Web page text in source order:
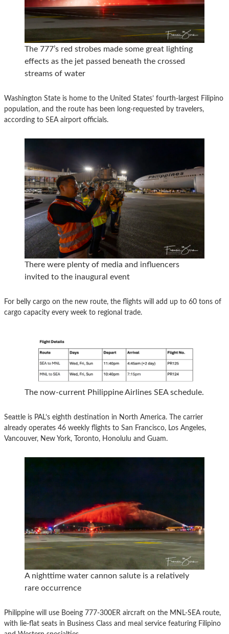
The 777’s red strobes made some great lighting
effects as the jet passed beneath the crossed
streams of water
Washington State is home to the United States’ fourth-largest Filipino
population, and the route has been long-requested by travelers,
according to SEA airport officials.
There were plenty of media and influencers
invited to the inaugural event
For belly cargo on the new route, the flights will add up to 60 tons of
cargo capacity every week to regional trade.
The now-current Philippine Airlines SEA schedule.
Seattle is PAL’s eighth destination in North America. The carrier
already operates 46 weekly flights to San Francisco, Los Angeles,
Vancouver, New York, Toronto, Honolulu and Guam.
A nighttime water cannon salute is a relatively
rare occurrence
Philippine will use Boeing 777-300ER aircraft on the MNL-SEA route,
with lie-flat seats in Business Class and meal service featuring Filipino